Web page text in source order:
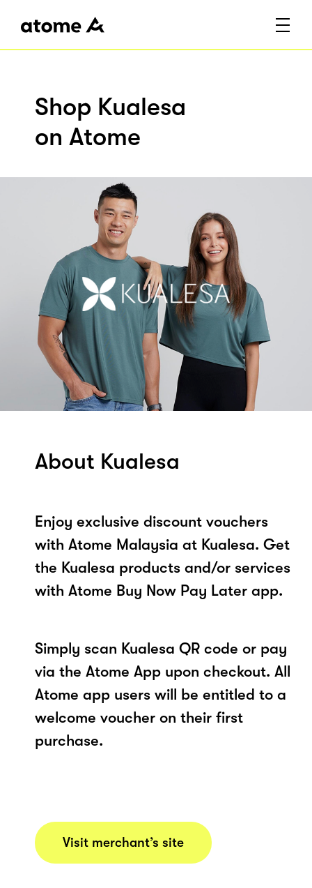
Shop Kualesa
on Atome
About Kualesa
Enjoy exclusive discount vouchers
with Atome Malaysia at Kualesa. Get
the Kualesa products and/or services
with Atome Buy Now Pay Later app.
Simply scan Kualesa QR code or pay
via the Atome App upon checkout. All
Atome app users will be entitled to a
welcome voucher on their first
purchase.
Visit merchant’s site